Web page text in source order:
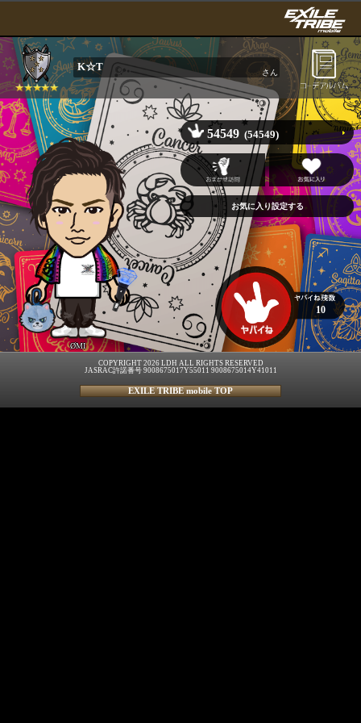
K☆T さん
ØMI
54549 (54549)
10
COPYRIGHT 2026 LDH ALL RIGHTS RESERVED
JASRAC許諾番号 9008675017Y55011 9008675014Y41011
EXILE TRIBE mobile TOP